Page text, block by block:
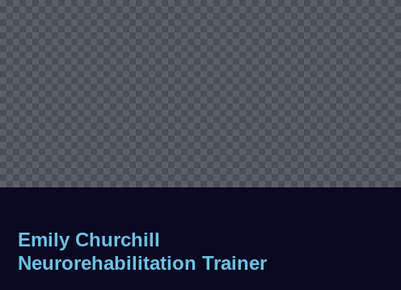
Emily Churchill
Neurorehabilitation Trainer